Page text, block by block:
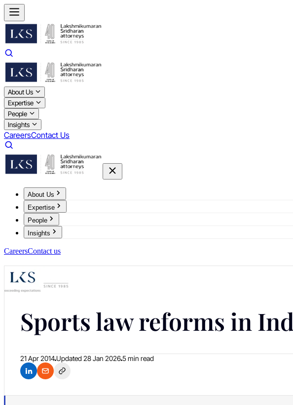
About Us
Expertise
People
Insights
CareersContact Us
About Us
Expertise
People
Insights
CareersContact us
Sports law reforms in
21 Apr 2014 Updated28 Jan 20265 min read